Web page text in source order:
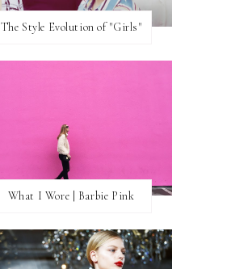
The Style Evolution of "Girls"
What I Wore | Barbie Pink